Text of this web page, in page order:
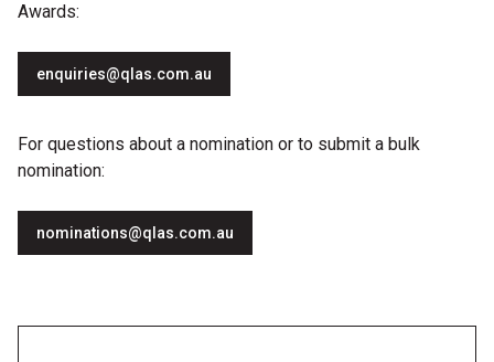
Awards:
enquiries@qlas.com.au
For questions about a nomination or to submit a bulk
nomination:
nominations@qlas.com.au